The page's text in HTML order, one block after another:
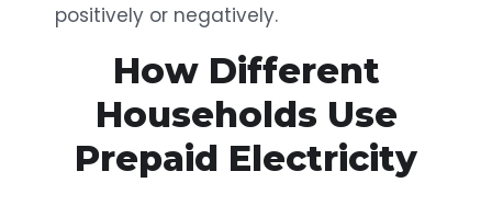
positively or negatively.
How Different
Households Use
Prepaid Electricity